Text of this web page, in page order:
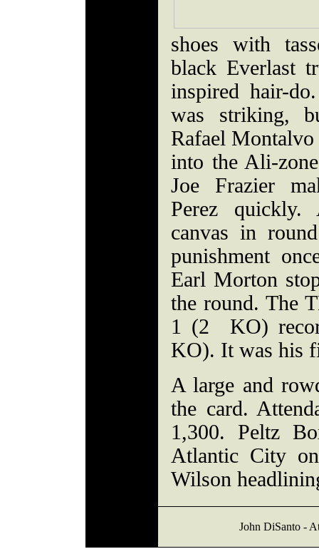
shoes with
black Everlast
inspired hair-
was striking,
Rafael
into the Ali-
Joe Frazier
Perez
canvas in
punishment
Earl Morton
the round. The
1 (2 KO)
KO). It was his
A large and
the card.
1,300. Peltz
Atlantic City
Wilson
John DiSanto -